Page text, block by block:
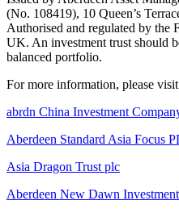
(No. 108419), 10 Queen’s
Authorised and regulated by the
UK. An investment trust should
balanced portfolio.
For more information, please
abrdn China Investment
Aberdeen Standard Asia Focus
Asia Dragon Trust plc
Aberdeen New Dawn